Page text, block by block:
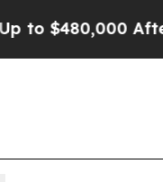
After